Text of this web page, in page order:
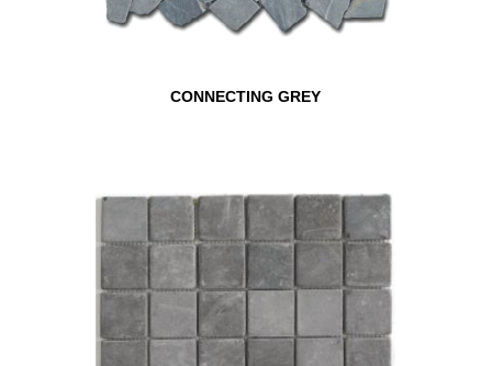
CONNECTING GREY